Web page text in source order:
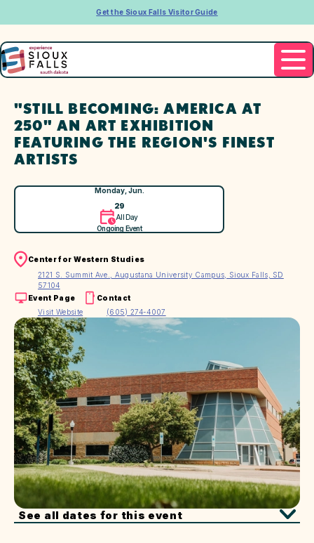
Get the Sioux Falls Visitor Guide
"STILL BECOMING: AMERICA AT
250" AN ART EXHIBITION
FEATURING THE REGION'S FINEST
ARTISTS
Monday, Jun.
29
All Day
Ongoing Event
Center for Western Studies
2121 S. Summit Ave., Augustana University Campus, Sioux Falls, SD
57104
Event Page
Visit Website
Contact
(605) 274-4007
See all dates for this event